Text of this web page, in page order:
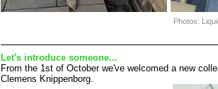
Photos:
Let's introduce someone...
From the 1st of October we've welcomed a new
Clemens Knippenborg.